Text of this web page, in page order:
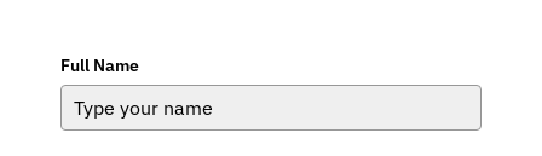
Full Name